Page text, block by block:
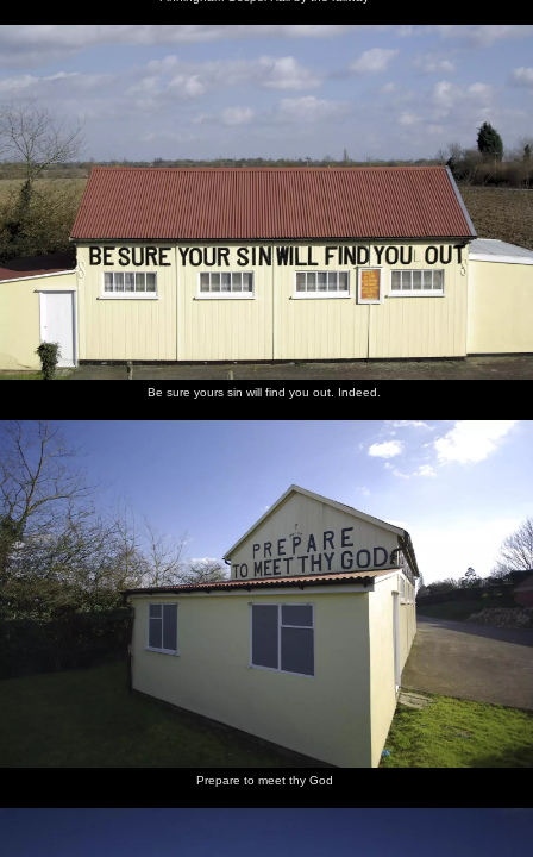
Be sure yours sin will find you out. Indeed.
Prepare to meet thy God